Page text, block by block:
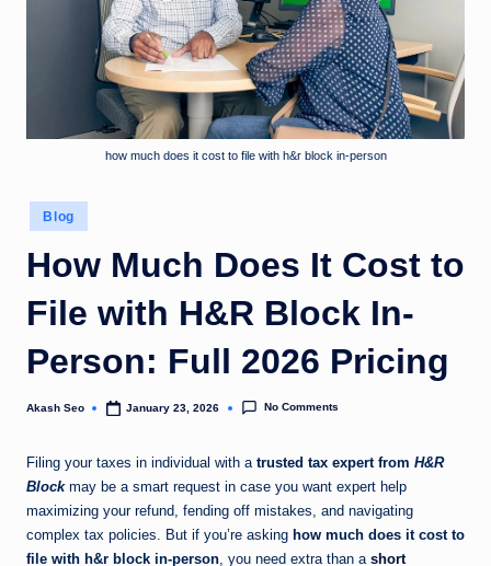
k
how much does it cost to file with h&r block in-person
Posted
in
Blog
How Much Does It Cost to
File with H&R Block In-
Person: Full 2026 Pricing
Posted
Akash Seo January 23, 2026 No Comments
Filing your taxes in individual with a trusted tax expert from H&R
Blockmay be a smart request in case you want expert help
maximizing your refund, fending off mistakes, and navigating
complex tax policies. But if you’re asking how much does it cost to
file with h&r block in-person, you need extra than a short